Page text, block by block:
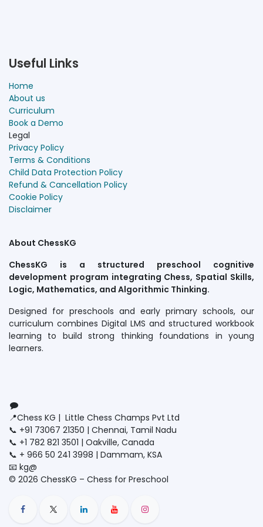
Useful Links
Home
About us
Curriculum
Book a Demo
Legal
Privacy Policy
Terms & Conditions
Child Data Protection Policy
Refund & Cancellation Policy
Cookie Policy
Disclaimer
About ChessKG
ChessKG is a structured preschool cognitive
development program integrating Chess, Spatial Skills,
Logic, Mathematics, and Algorithmic Thinking.
Designed for preschools and early primary schools, our
curriculum combines Digital LMS and structured workbook
learning to build strong thinking foundations in young
learners.
📍Chess KG | Little Chess Champs Pvt Ltd
📞 +91 73067 21350 | Chennai, Tamil Nadu
📞 +1 782 821 3501 | Oakville, Canada
📞 + 966 50 241 3998 | Dammam, KSA
📧 kg@
© 2026 ChessKG – Chess for Preschool